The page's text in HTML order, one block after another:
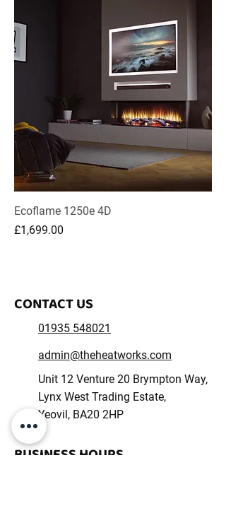
Ecoflame 1250e 4D
Price
£1,699.00
CONTACT US
01935 548021
admin@theheatworks.com
Unit 12 Venture 20 Brympton Way,
Lynx West Trading Estate,
Yeovil, BA20 2HP
BUSINESS HOURS